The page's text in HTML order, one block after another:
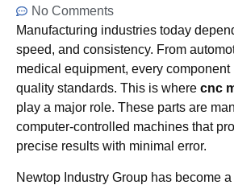
No Comments
Manufacturing industries today
speed, and consistency. From
medical equipment, every component
quality standards. This is where cnc
play a major role. These parts are
computer-controlled machines that
precise results with minimal error.
Newtop Industry Group has become